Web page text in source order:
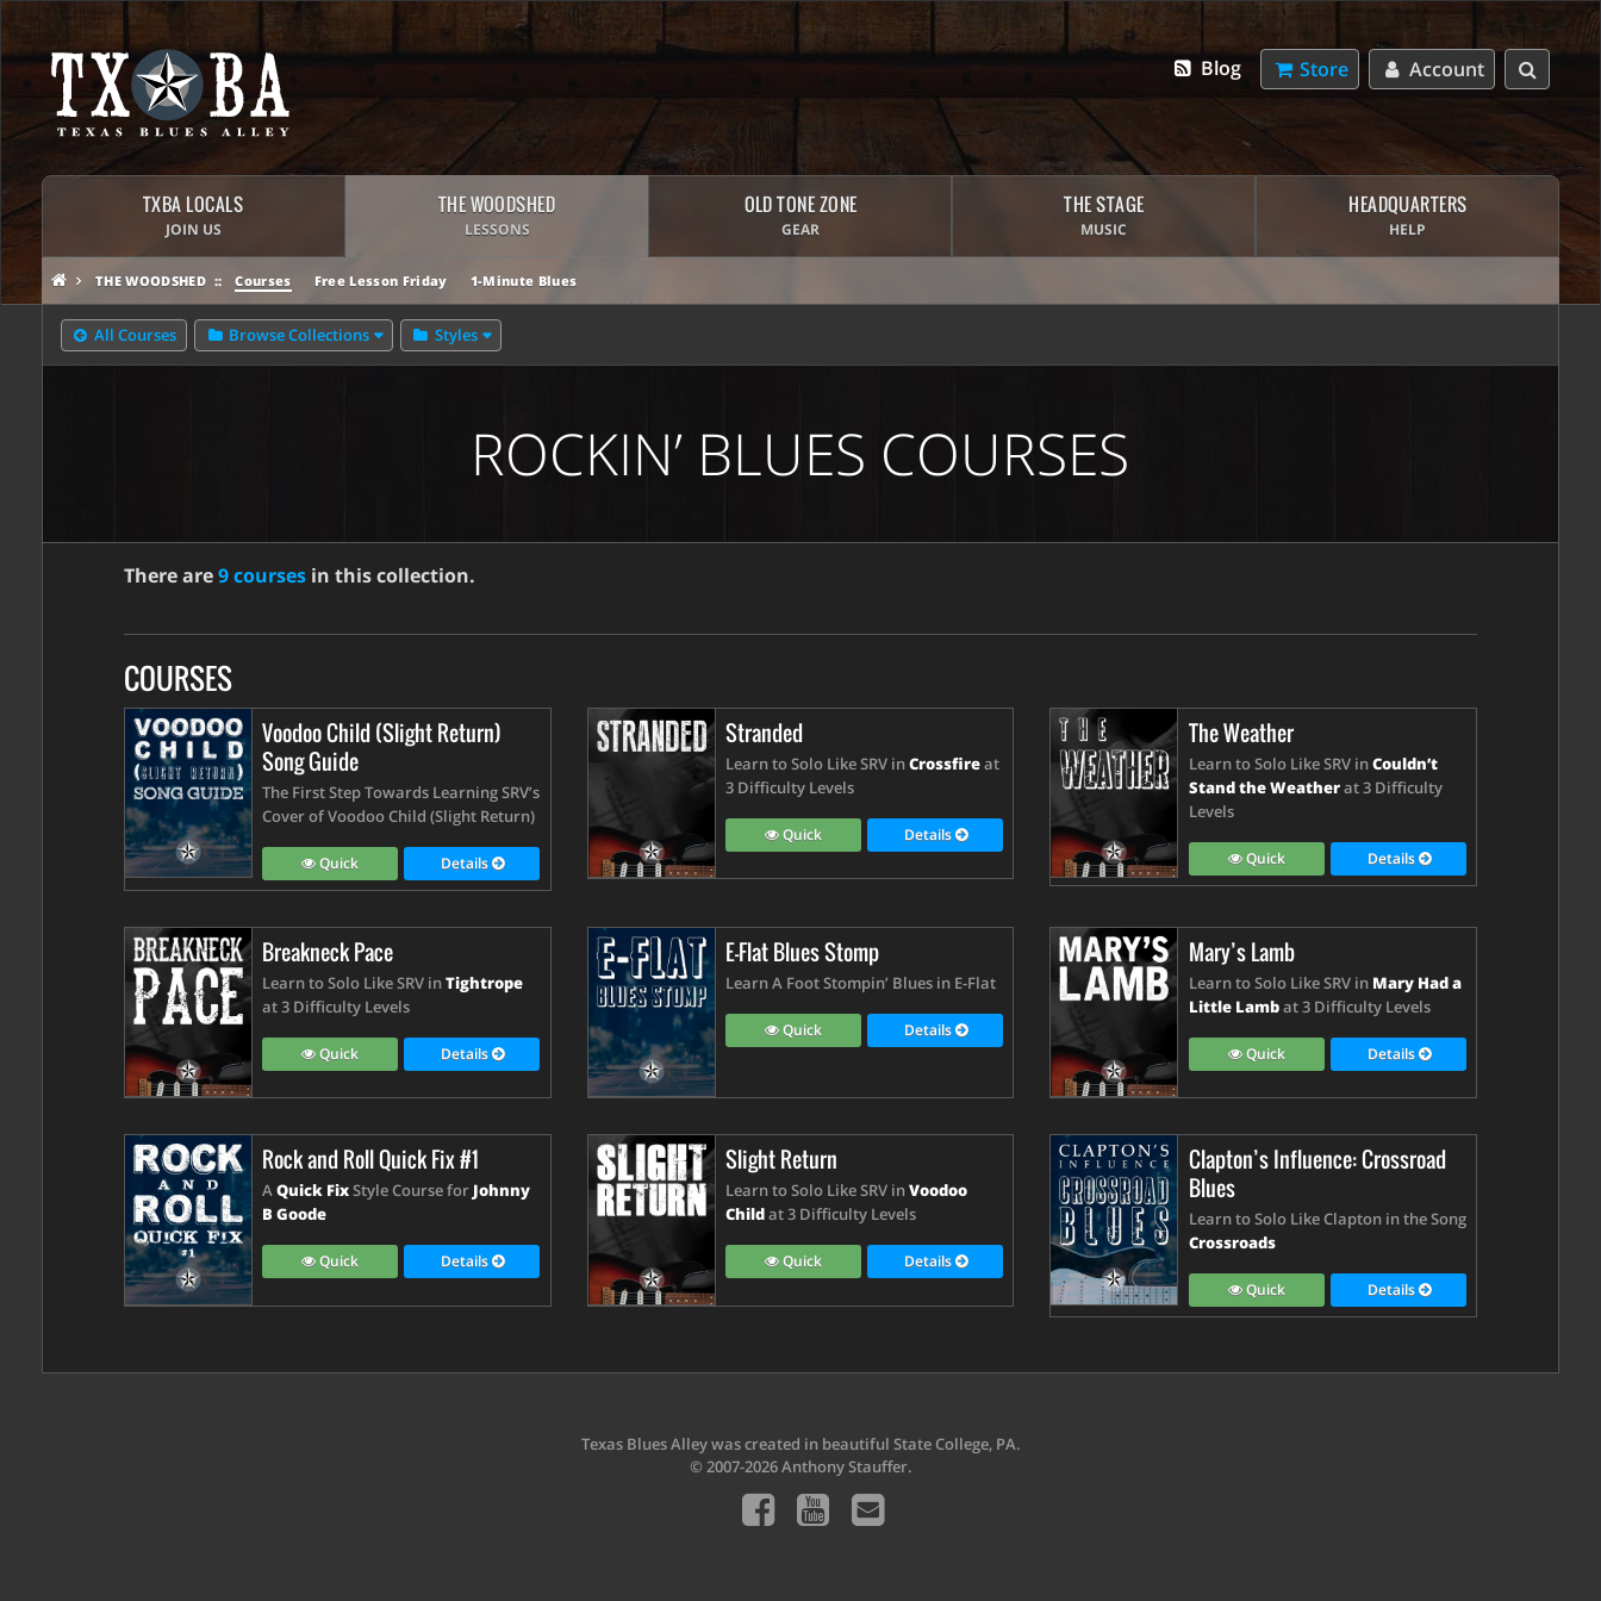
Account
Store
Blog
TXBA LOCALS
JOIN US
THE WOODSHED
LESSONS
OLD TONE ZONE
GEAR
THE STAGE
MUSIC
HEADQUARTERS
HELP
THE WOODSHED Courses Free Lesson Friday 1-Minute Blues
All Courses Browse Collections Styles
ROCKIN’ BLUES COURSES
There are9 coursesin this collection.
COURSES
Voodoo Child (Slight Return)
Song Guide
The First Step Towards Learning SRV’s
Cover of Voodoo Child (Slight Return)
Quick Details
Stranded
Learn to Solo Like SRV inCrossfireat
3 Difficulty Levels
Quick Details
The Weather
Learn to Solo Like SRV inCouldn’t
Stand the Weatherat 3 Difficulty
Levels
Quick Details
Breakneck Pace
Learn to Solo Like SRV inTightrope
at 3 Difficulty Levels
Quick Details
E-Flat Blues Stomp
Learn A Foot Stompin’ Blues in E-Flat
Quick Details
Mary’s Lamb
Learn to Solo Like SRV in Mary Had a
Little Lambat 3 Difficulty Levels
Quick Details
Rock and Roll Quick Fix #1
AQuick FixStyle Course for Johnny
B Goode
Quick Details
Slight Return
Learn to Solo Like SRV inVoodoo
Childat 3 Difficulty Levels
Quick Details
Clapton’s Influence: Crossroad
Blues
Learn to Solo Like Clapton in the Song
Crossroads
Quick Details
Texas Blues Alley was created in beautiful State College, PA.
© 2007-2026 Anthony Stauffer.